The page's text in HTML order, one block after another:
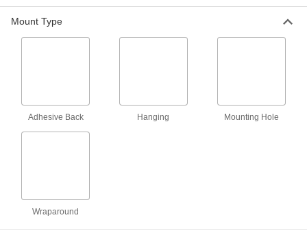
NEMA-Color Assorted-Character Slip-On
Identical Telecom-Character Adhesive-
Back Wire Markers
Mount Type
Adhesive Back Hanging Mounting Hole
Wraparound